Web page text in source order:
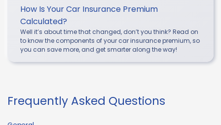
How Is Your Car Insurance Premium
Calculated?
Well it’s about time that changed, don’t you think? Read on
to know the components of your car insurance premium, so
you can save more, and get smarter along the way!
Frequently Asked Questions